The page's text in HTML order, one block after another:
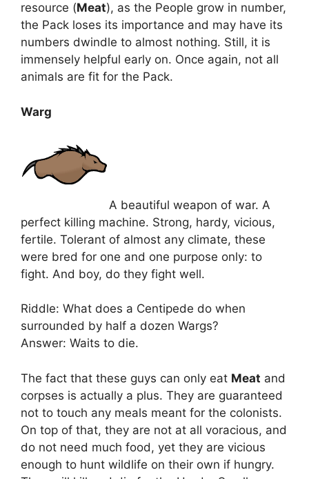
resource (Meat), as the People grow in number,
the Pack loses its importance and may have its
numbers dwindle to almost nothing. Still, it is
immensely helpful early on. Once again, not all
animals are fit for the Pack.
Warg
A beautiful weapon of war. A
perfect killing machine. Strong, hardy, vicious,
fertile. Tolerant of almost any climate, these
were bred for one and one purpose only: to
fight. And boy, do they fight well.
Riddle: What does a Centipede do when
surrounded by half a dozen Wargs?
Answer: Waits to die.
The fact that these guys can only eat Meat and
corpses is actually a plus. They are guaranteed
not to touch any meals meant for the colonists.
On top of that, they are not at all voracious, and
do not need much food, yet they are vicious
enough to hunt wildlife on their own if hungry.